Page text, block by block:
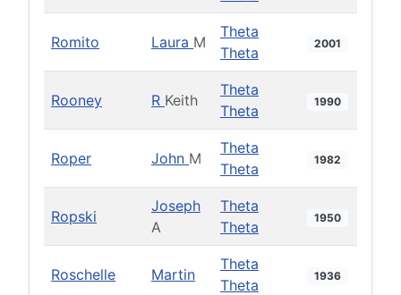
Romito Laura M
Theta
Theta
2001
Rooney R Keith
Theta
Theta
1990
Roper John M
Theta
Theta
1982
Ropski
Joseph
A
Theta
Theta
1950
Roschelle Martin
Theta
Theta
1936